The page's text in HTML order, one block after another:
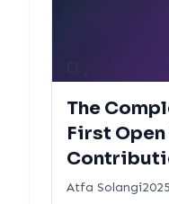
The
First
Atfa Solangi